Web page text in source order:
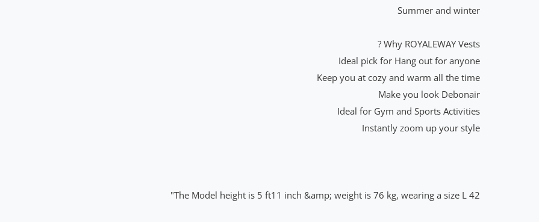
Summer and winter
Why ROYALEWAY Vests ?
Ideal pick for Hang out for anyone
Keep you at cozy and warm all the time
Make you look Debonair
Ideal for Gym and Sports Activities
Instantly zoom up your style
The Model height is 5 ft11 inch &amp; weight is 76 kg, wearing a size L 42"